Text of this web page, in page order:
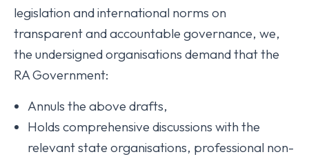
legislation and international norms on
transparent and accountable governance, we,
the undersigned organisations demand that the
RA Government:
Annuls the above drafts,
Holds comprehensive discussions with the
relevant state organisations, professional non-